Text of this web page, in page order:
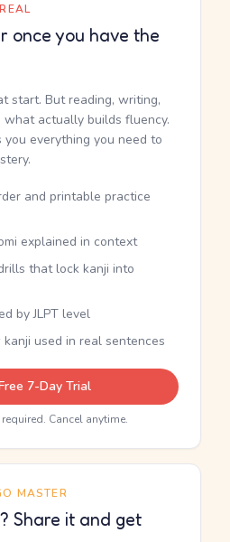
once you have the
start. But reading, writing,
what actually builds fluency.
you everything you need to
and printable practice
explained in context
that lock kanji into
by JLPT level
used in real sentences
7-Day Trial
Cancel anytime.
MASTER
Share it and get